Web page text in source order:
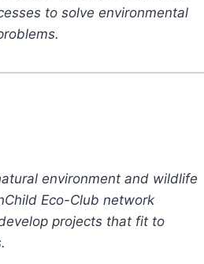
to solve environmental
environment and wildlife
Eco-Club network
projects that fit to